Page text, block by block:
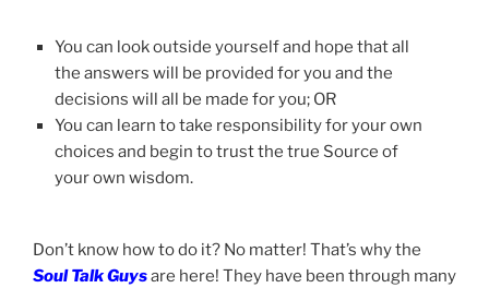
You can look outside yourself and hope that all
the answers will be provided for you and the
decisions will all be made for you; OR
You can learn to take responsibility for your own
choices and begin to trust the true Source of
your own wisdom.
Don’t know how to do it? No matter! That’s why the
Soul Talk Guysare here! They have been through many